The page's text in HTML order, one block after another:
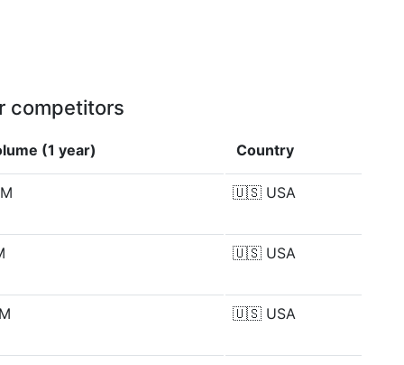
competitors
(1 year) Country
🇺🇸 USA
🇺🇸 USA
🇺🇸 USA